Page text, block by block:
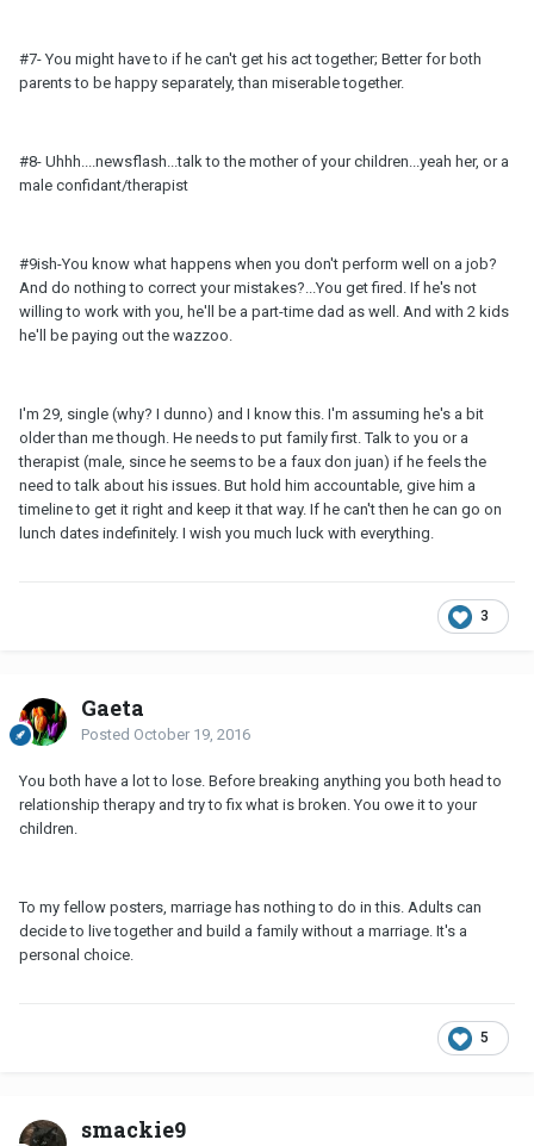
#7- You might have to if he can't get his act together; Better for both
parents to be happy separately, than miserable together.
#8- Uhhh....newsflash...talk to the mother of your children...yeah her, or a
male confidant/therapist
#9ish-You know what happens when you don't perform well on a job?
And do nothing to correct your mistakes?...You get fired. If he's not
willing to work with you, he'll be a part-time dad as well. And with 2 kids
he'll be paying out the wazzoo.
I'm 29, single (why? I dunno) and I know this. I'm assuming he's a bit
older than me though. He needs to put family first. Talk to you or a
therapist (male, since he seems to be a faux don juan) if he feels the
need to talk about his issues. But hold him accountable, give him a
timeline to get it right and keep it that way. If he can't then he can go on
lunch dates indefinitely. I wish you much luck with everything.
3
Gaeta
Posted October 19, 2016
You both have a lot to lose. Before breaking anything you both head to
relationship therapy and try to fix what is broken. You owe it to your
children.
To my fellow posters, marriage has nothing to do in this. Adults can
decide to live together and build a family without a marriage. It's a
personal choice.
5
smackie9